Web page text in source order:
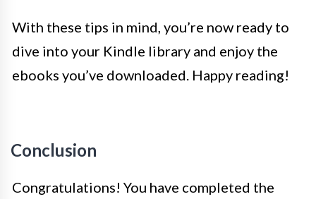
With these tips in mind, you’re now ready to
dive into your Kindle library and enjoy the
ebooks you’ve downloaded. Happy reading!
Conclusion
Congratulations! You have completed the